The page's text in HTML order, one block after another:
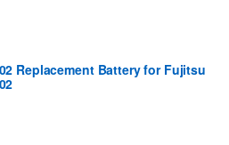
Replacement Battery for Fujitsu